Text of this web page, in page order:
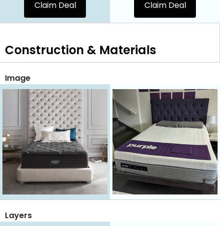
Claim Deal Claim Deal
Construction & Materials
Image
Layers